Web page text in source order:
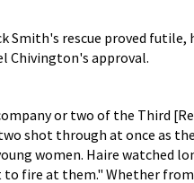
rescue proved futile,
Chivington's approval.
or two of the Third
shot through at once as
women. Haire watched
fire at them." Whether from